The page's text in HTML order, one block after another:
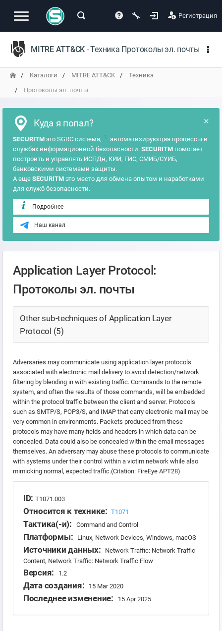
Регистрация
MITRE ATT&CK - Техника Протоколы эл. почты
Каталоги MITRE ATT&CK
Техника
Протоколы эл. почты
×
Куда я попал?
SECURITM это SGRC система, ?
автоматизирующая процессы в
службах информационной безопасности. SECURITM помогает
построить и управлять ИСПДн, КИИ, ГИС, СМИБ/СУИБ,
банковскими системами защиты.
А еще SECURITM это место для обмена опытом и наработками
для служб безопасности.
Подробнее
Наш канал
Application Layer Protocol:
Протоколы эл. почты
Other sub-techniques of Application Layer
Protocol (5)
Adversaries may communicate using application layer protocols
associated with electronic mail delivery to avoid detection/network
filtering by blending in with existing traffic. Commands to the remote
system, and often the results of those commands, will be embedded
within the protocol traffic between the client and server. Protocols
such as SMTP/S, POP3/S, and IMAP that carry electronic mail may be
very common in environments. Packets produced from these
protocols may have many fields and headers in which data can be
concealed. Data could also be concealed within the email messages
themselves. An adversary may abuse these protocols to communicate
with systems under their control within a victim network while also
mimicking normal, expected traffic.(Citation: FireEye APT28)
ID: T1071.003
Относится к технике: T1071
Тактика(-и): Command and Control
Платформы: Linux, Network Devices, Windows, macOS
Источники данных:
Network Traffic: Network Traffic
Content, Network Traffic: Network Traffic Flow
Версия: 1.2
Дата создания: 15 Mar 2020
Последнее изменение: 15 Apr 2025